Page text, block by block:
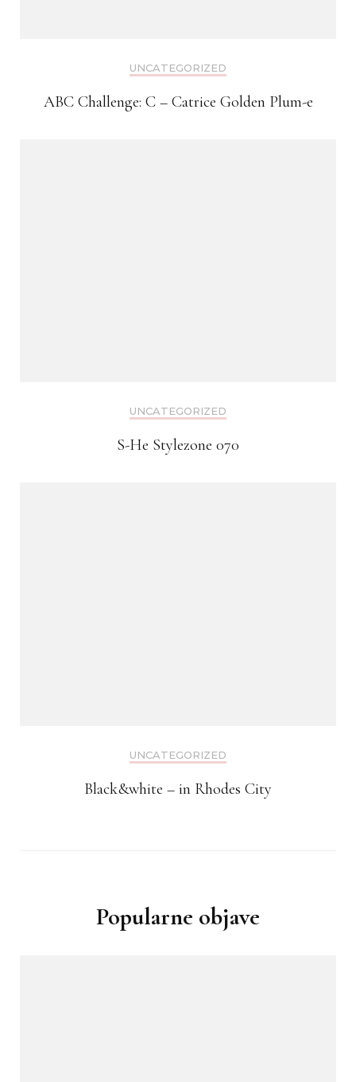
UNCATEGORIZED
ABC Challenge: C – Catrice Golden Plum-e
UNCATEGORIZED
S-He Stylezone 070
UNCATEGORIZED
Black&white – in Rhodes City
Popularne objave